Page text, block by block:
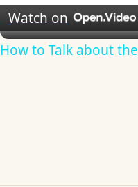
Watch on
How to Talk about